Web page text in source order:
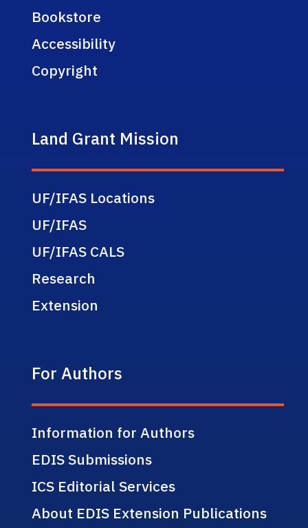
Bookstore
Accessibility
Copyright
Land Grant Mission
UF/IFAS Locations
UF/IFAS
UF/IFAS CALS
Research
Extension
For Authors
Information for Authors
EDIS Submissions
ICS Editorial Services
About EDIS Extension Publications